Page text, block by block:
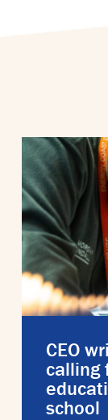
CEO
calling
school